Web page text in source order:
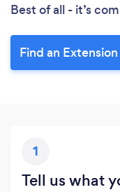
Best of all - it’s
Find an
1
Tell us what